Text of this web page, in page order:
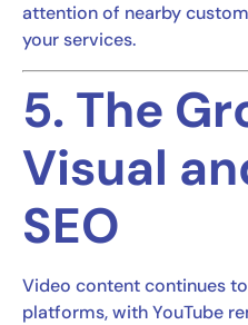
attention of nearby
your services.
5. The
Visual
SEO
Video content continues
platforms, with YouTube